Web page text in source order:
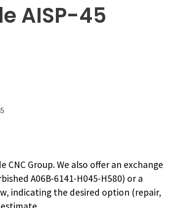
AISP-45
CNC Group. We also offer an exchange
A06B-6141-H045-H580) or a
indicating the desired option (repair,